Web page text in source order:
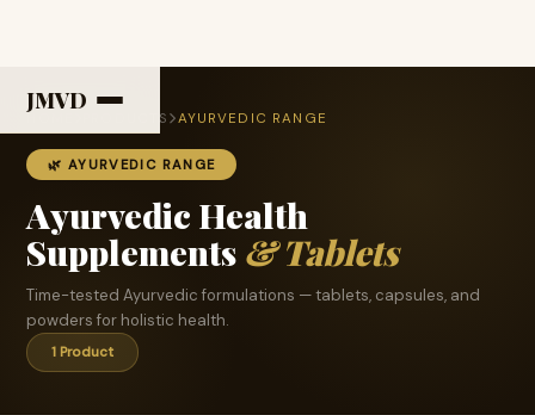
JMVD
PRODUCTS AYURVEDIC RANGE
🌿 AYURVEDIC RANGE
Ayurvedic Health
Supplements & Tablets
Time-tested Ayurvedic formulations — tablets, capsules, and
powders for holistic health.
1 Product